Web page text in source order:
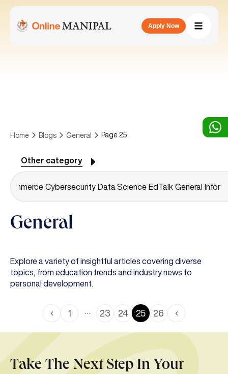
Apply Now
Home Blogs General Page 25
Other category
Commerce Cybersecurity Data Science EdTalk General
General
Explore a variety of insightful articles covering diverse
topics, from education trends and industry news to
personal development.
1 23 24 25 26
Take The Next Step In Your